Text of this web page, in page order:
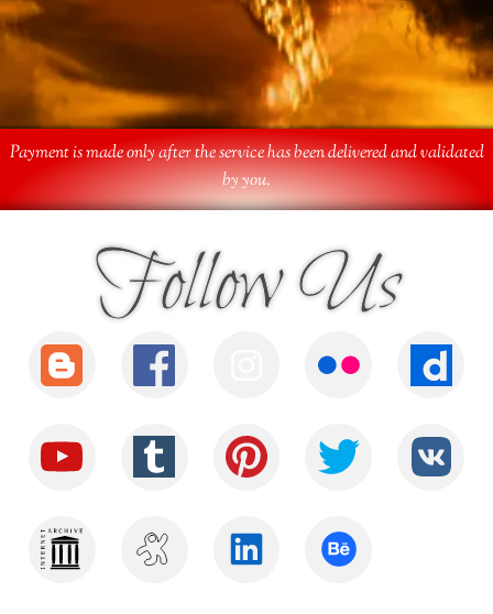
Payment is made only after the service has been delivered and validated
by you.
Follow Us